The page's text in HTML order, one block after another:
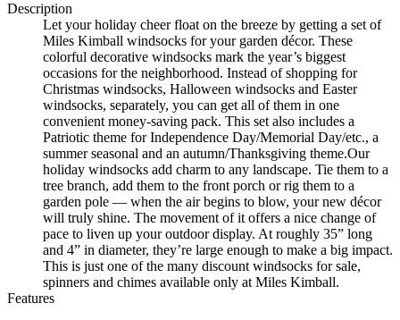
Description
Let your holiday cheer float on the breeze by getting a set of
Miles Kimball windsocks for your garden décor. These
colorful decorative windsocks mark the year’s biggest
occasions for the neighborhood. Instead of shopping for
Christmas windsocks, Halloween windsocks and Easter
windsocks, separately, you can get all of them in one
convenient money-saving pack. This set also includes a
Patriotic theme for Independence Day/Memorial Day/etc., a
summer seasonal and an autumn/Thanksgiving theme.Our
holiday windsocks add charm to any landscape. Tie them to a
tree branch, add them to the front porch or rig them to a
garden pole — when the air begins to blow, your new décor
will truly shine. The movement of it offers a nice change of
pace to liven up your outdoor display. At roughly 35” long
and 4” in diameter, they’re large enough to make a big impact.
This is just one of the many discount windsocks for sale,
spinners and chimes available only at Miles Kimball.
Features